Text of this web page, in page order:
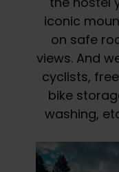
iconic
on safe
views. And
cyclists,
bike
washing,